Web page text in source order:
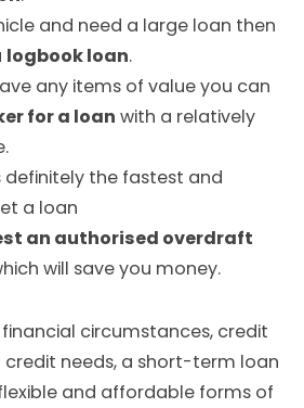
and need a large loan then
logbook loan.
any items of value you can
for a loan with a relatively
definitely the fastest and
a loan
an authorised overdraft
will save you money.
circumstances, credit
needs, a short-term loan
and affordable forms of